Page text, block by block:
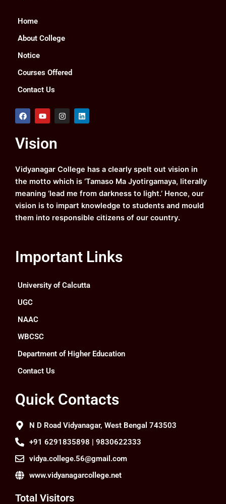
Home
About College
Notice
Courses Offered
Contact Us
F
a
b
o
k
Y
o
u
b
I
n
a
m
L
i
Vision
Vidyanagar College has a clearly spelt out vision in
the motto which is ‘Tamaso Ma Jyotirgamaya, literally
meaning ‘lead me from darkness to light.’ Hence, our
vision is to impart knowledge to students and mould
them into responsible citizens of our country.
Important Links
University of Calcutta
UGC
NAAC
WBCSC
Department of Higher Education
Contact Us
Quick Contacts
N D Road Vidyanagar, West Bengal 743503
+91 6291835898 | 9830622333
vidya.college.56@gmail.com
www.vidyanagarcollege.net
Total Visitors